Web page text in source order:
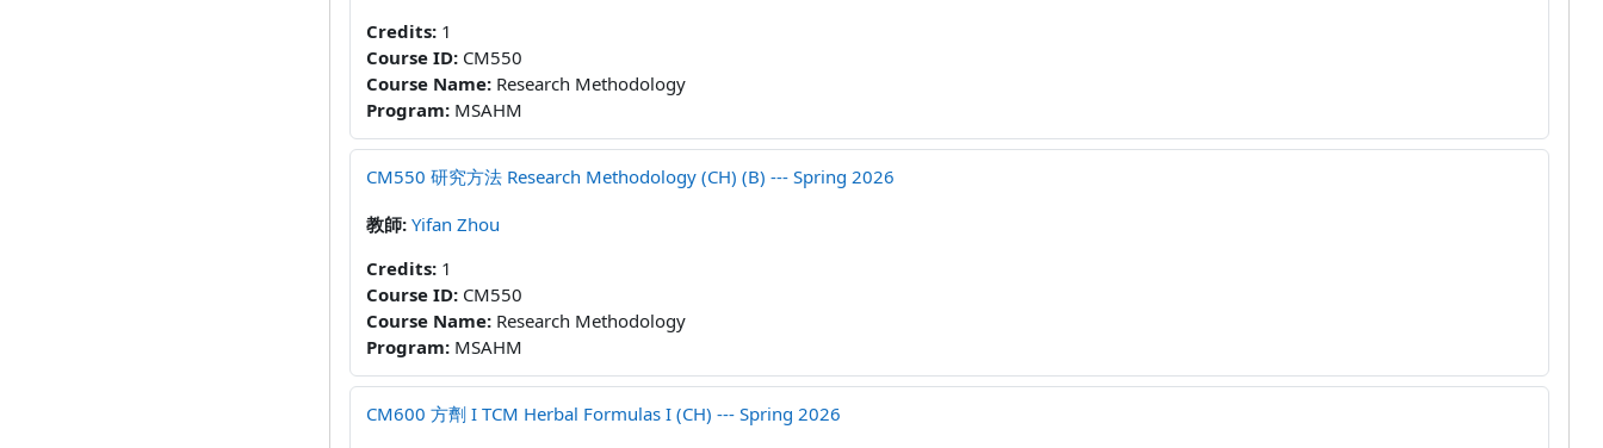
Credits: 1
Course ID: CM550
Course Name: Research Methodology
Program: MSAHM
CM550 研究方法 Research Methodology (CH) (B) --- Spring 2026
教師: Yifan Zhou
Credits: 1
Course ID: CM550
Course Name: Research Methodology
Program: MSAHM
CM600 方劑 I TCM Herbal Formulas I (CH) --- Spring 2026